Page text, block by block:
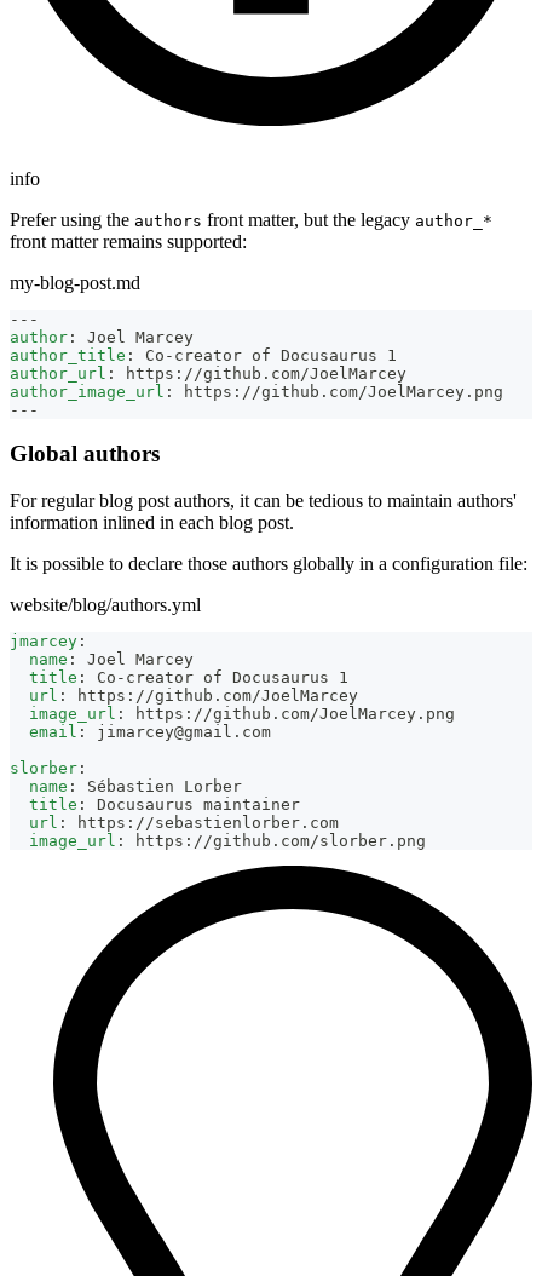
info
Prefer using the authors front matter, but the legacy author_*
front matter remains supported:
my-blog-post.md
---
author :
Joel Marcey
author_title : Co - creator of Docusaurus 1
author_url : https : //github.com/JoelMarcey
author_image_url : https : //github.com/JoelMarcey.png
---
Global authors
For regular blog post authors, it can be tedious to maintain authors'
information inlined in each blog post.
It is possible to declare those authors globally in a configuration file:
website/blog/authors.yml
jmarcey :
name :
Joel Marcey
title : Co - creator of Docusaurus 1
url : https : //github.com/JoelMarcey
image_url : https : //github.com/JoelMarcey.png
email :
jimarcey@gmail.com
slorber :
name :
Sébastien Lorber
title :
Docusaurus maintainer
url : https : //sebastienlorber.com
image_url : https : //github.com/slorber.png